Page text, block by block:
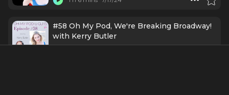
#58 Oh My Pod, We're Breaking Broadway!
with Kerry Butler